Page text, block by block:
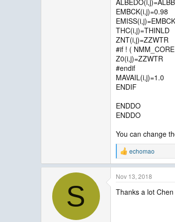
EMBCK(i,j)=0.98
THC(i,j)=THINLD
ZNT(i,j)=ZZWTR
#if ! (
Z0(i,j)=ZZWTR
#endif
MAVAIL(i,j)=1.0
ENDIF
ENDDO
ENDDO
You can change
R
e
a
c
echomao
S
Nov 13, 2018
Thanks a lot